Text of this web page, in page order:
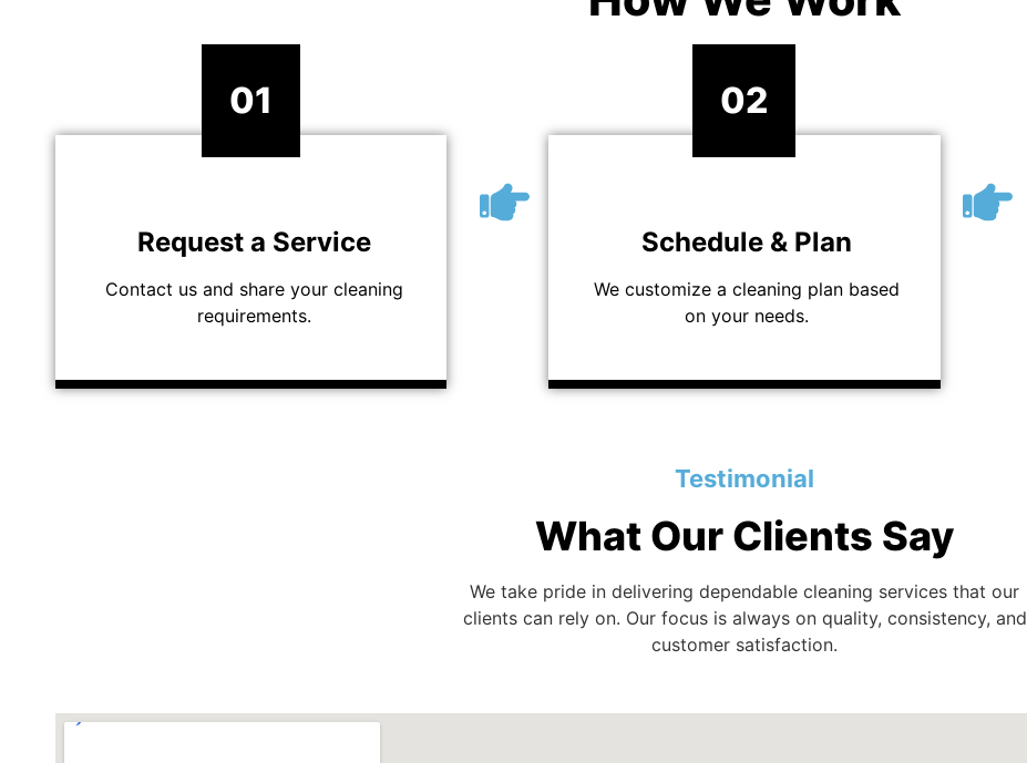
01
Request a Service
Contact us and share your cleaning
requirements.
02
Schedule & Plan
We customize a cleaning plan based
on your needs.
Testimonial
What Our Clients Say
We take pride in delivering dependable cleaning services that our
clients can rely on. Our focus is always on quality, consistency, and
customer satisfaction.